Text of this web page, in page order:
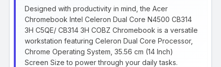
Designed with productivity in mind, the Acer
Chromebook Intel Celeron Dual Core N4500 CB314
3H C5QE/ CB314 3H COBZ Chromebook is a versatile
workstation featuring Celeron Dual Core Processor,
Chrome Operating System, 35.56 cm (14 Inch)
Screen Size to power through your daily tasks.